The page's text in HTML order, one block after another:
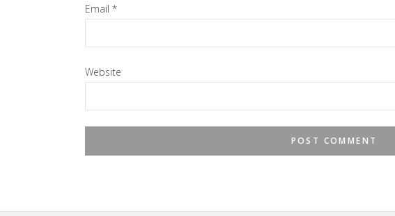
Email *
Website